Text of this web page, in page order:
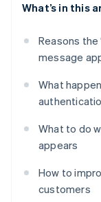
What’s in this
Reasons the
message
What
What to do
appears
How to
customers